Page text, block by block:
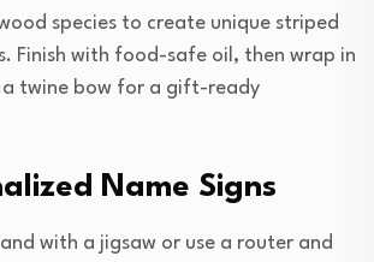
species to create unique striped
Finish with food-safe oil, then wrap in
twine bow for a gift-ready
Name Signs
with a jigsaw or use a router and